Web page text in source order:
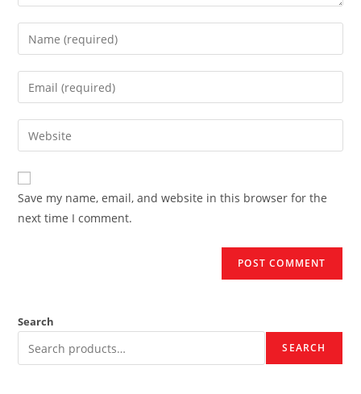
Enter
your
name
comment
Enter
your
email
address
comment
Enter
your
website
URL
(optional)
Save my name, email, and website in this browser for the
next time I comment.
Search
SEARCH